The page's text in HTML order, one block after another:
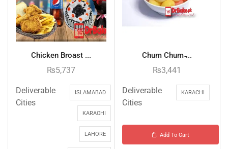
Chicken Broast ...
₨5,737
Deliverable
Cities
ISLAMABAD
KARACHI
LAHORE
Chum Chum ̵...
₨3,441
Deliverable
Cities
KARACHI
Add To Cart